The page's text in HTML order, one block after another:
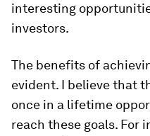
interesting
investors.
The benefits of
evident. I believe that
once in a lifetime
reach these goals. For